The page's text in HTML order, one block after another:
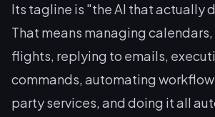
Its tagline is "the AI that actually
That means managing
flights, replying to emails,
commands, automating
party services, and doing it all